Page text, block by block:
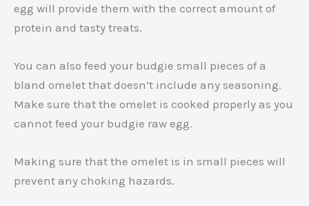
egg will provide them with the correct amount of
protein and tasty treats.
You can also feed your budgie small pieces of a
bland omelet that doesn’t include any seasoning.
Make sure that the omelet is cooked properly as you
cannot feed your budgie raw egg.
Making sure that the omelet is in small pieces will
prevent any choking hazards.